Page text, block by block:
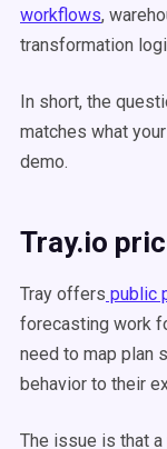
workflows,
transformation
In short, the
matches what
demo.
Tray.io
Tray offers public
forecasting work
need to map plan
behavior to their
The issue is that